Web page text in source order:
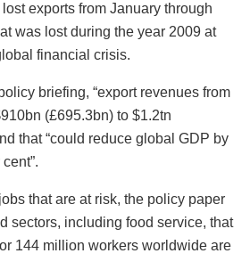
exports from January through
was lost during the year 2009 at
financial crisis.
briefing, “export revenues from
(£695.3bn) to $1.2tn
that “could reduce global GDP by
that are at risk, the policy paper
sectors, including food service, that
144 million workers worldwide are